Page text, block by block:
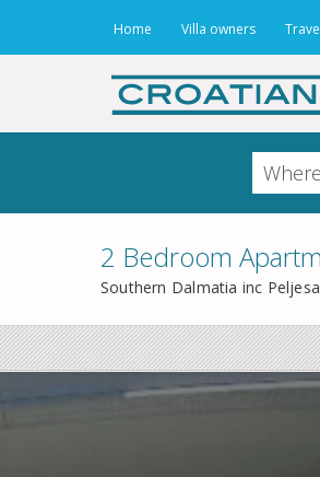
Home Villa owners
2 Bedroom
Southern Dalmatia inc